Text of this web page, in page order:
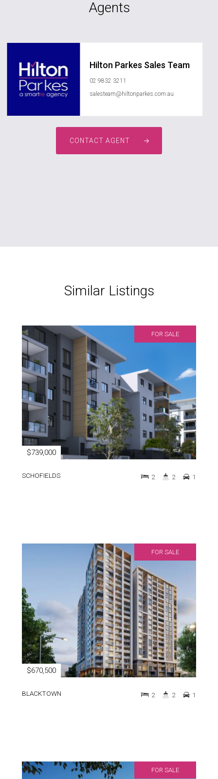
Agents
Hilton Parkes Sales Team
02 9832 3211
salesteam@hiltonparkes.com.au
CONTACT AGENT
Similar Listings
FOR SALE
$739,000
SCHOFIELDS 2 2 1
FOR SALE
$670,500
BLACKTOWN 2 2 1
FOR SALE